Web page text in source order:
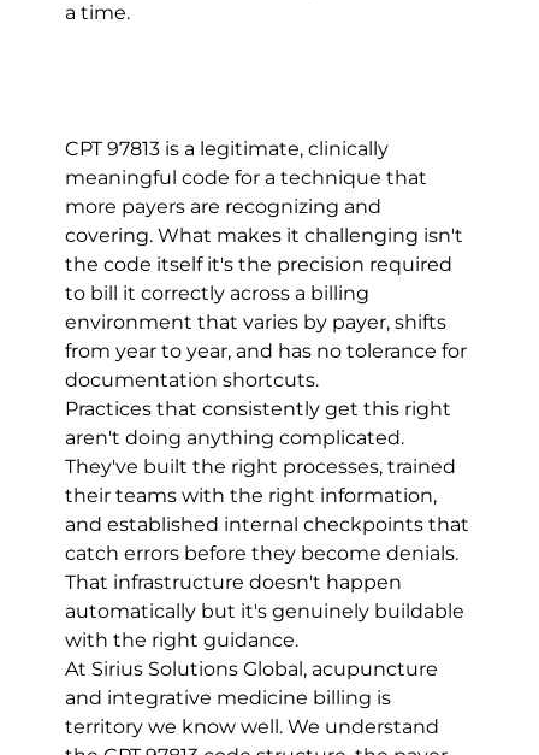
a time.
CPT 97813 is a legitimate, clinically
meaningful code for a technique that
more payers are recognizing and
covering. What makes it challenging isn't
the code itself it's the precision required
to bill it correctly across a billing
environment that varies by payer, shifts
from year to year, and has no tolerance for
documentation shortcuts.
Practices that consistently get this right
aren't doing anything complicated.
They've built the right processes, trained
their teams with the right information,
and established internal checkpoints that
catch errors before they become denials.
That infrastructure doesn't happen
automatically but it's genuinely buildable
with the right guidance.
At Sirius Solutions Global, acupuncture
and integrative medicine billing is
territory we know well. We understand